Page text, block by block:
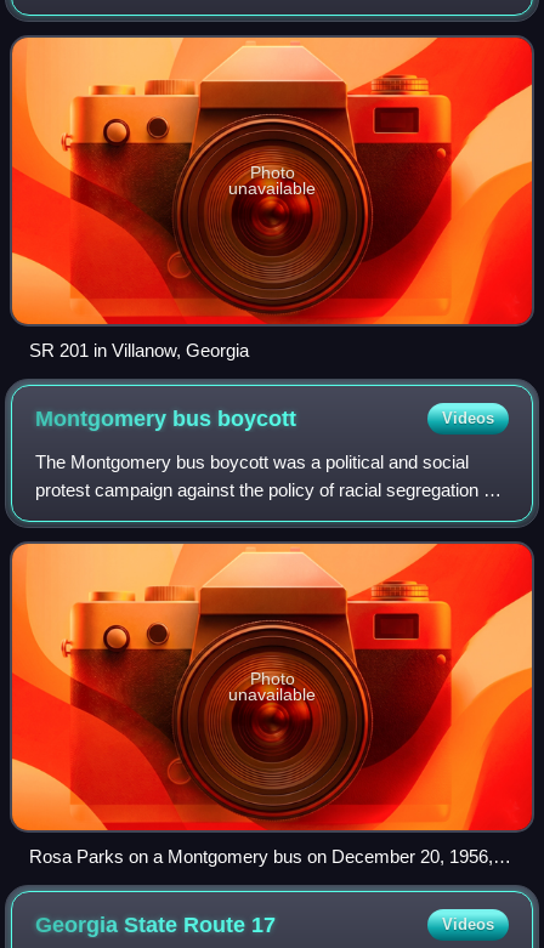
from Villanow, in Walker County northeast to Varnell, in
Whitfield County.
Photo
unavailable
SR 201 in Villanow, Georgia
Montgomery bus boycott Videos
The Montgomery bus boycott was a political and social
protest campaign against the policy of racial segregation on
the public transit system of Montgomery, Alabama. It was a
foundational event in the
Photo
unavailable
Rosa Parks on a Montgomery bus on December 20, 1956,
the day Montgomery's public transportation system was
legally integrated. Behind Parks is Nicholas C. Chriss, a UPI
reporter covering the event.
Georgia State Route 17 Videos